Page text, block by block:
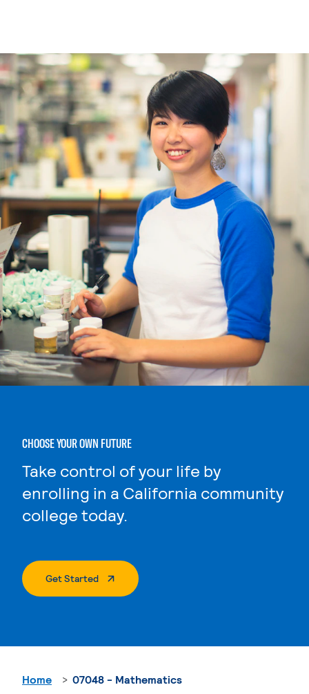
CHOOSE YOUR OWN FUTURE
Take control of your life by
enrolling in a California community
college today.
Get Started. External Page
Home 07048 - Mathematics